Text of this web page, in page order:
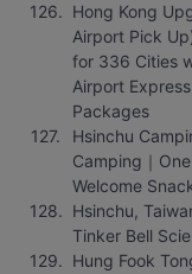
Hong Kong
Airport Pick
for 336 Cities
Airport
Packages
Hsinchu
Camping｜
Welcome
Hsinchu,
Tinker Bell
Hung Fook